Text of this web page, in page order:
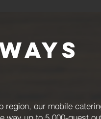
region, our mobile